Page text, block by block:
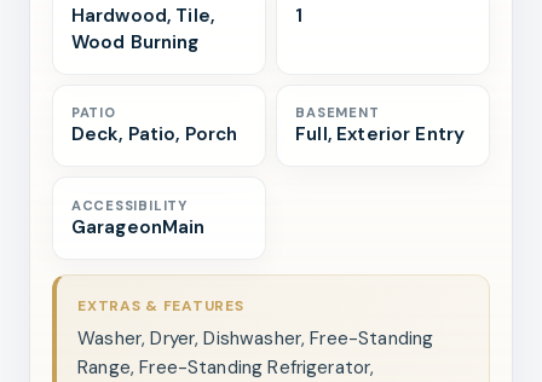
Hardwood, Tile,
Wood Burning
1
PATIO
Deck, Patio, Porch
BASEMENT
Full, Exterior Entry
ACCESSIBILITY
GarageonMain
EXTRAS & FEATURES
Washer, Dryer, Dishwasher, Free-Standing
Range, Free-Standing Refrigerator,